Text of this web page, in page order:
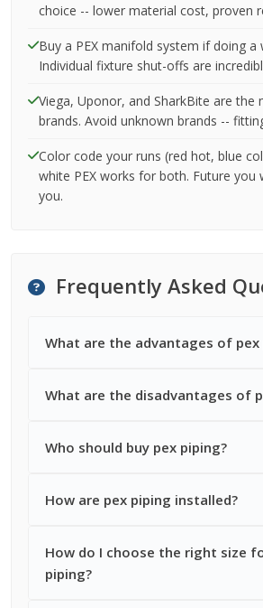
choice -- lower material cost, proven
Buy a PEX manifold system if doing a
Individual fixture shut-offs are
Viega, Uponor, and SharkBite are the
brands. Avoid unknown brands --
Color code your runs (red hot, blue
white PEX works for both. Future you
you.
Frequently Asked
What are the advantages of pex
What are the disadvantages of
Who should buy pex piping?
How are pex piping installed?
How do I choose the right size
piping?